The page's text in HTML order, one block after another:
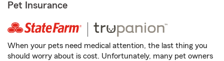
Pet Insurance
When your pets need medical attention, the last thing you
should worry about is cost. Unfortunately, many pet owners